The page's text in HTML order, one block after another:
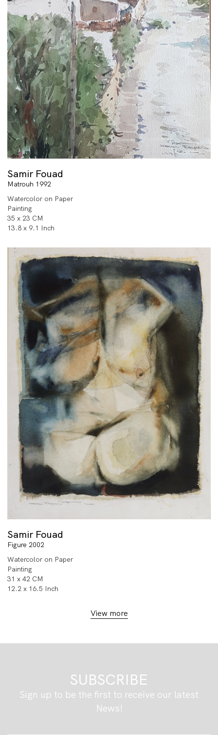
Samir Fouad
Matrouh 1992
Watercolor on Paper
Painting
35 x 23 CM
13.8 x 9.1 Inch
Samir Fouad
Figure 2002
Watercolor on Paper
Painting
31 x 42 CM
12.2 x 16.5 Inch
View more
SUBSCRIBE
Sign up to be the first to receive our latest
News!